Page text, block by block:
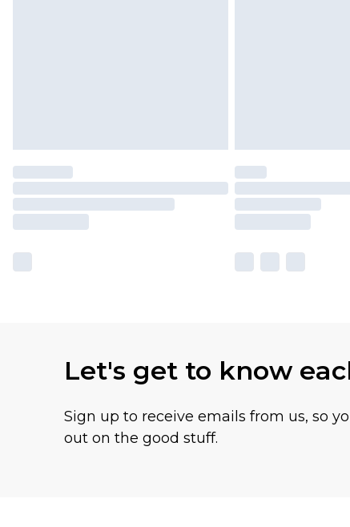
Let's get to know
Sign up to receive emails from us, so
out on the good stuff.